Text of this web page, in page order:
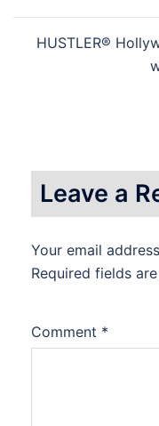
HUSTLER®
Leave a
Your email
Required fields
Comment *